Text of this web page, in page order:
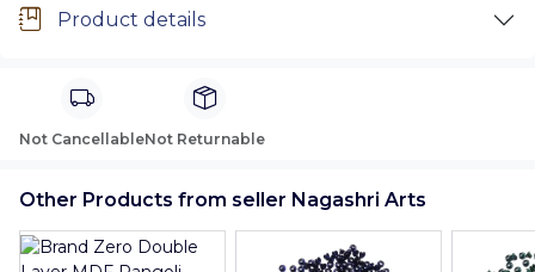
Product details
Not CancellableNot Returnable
Other Products from seller Nagashri Arts